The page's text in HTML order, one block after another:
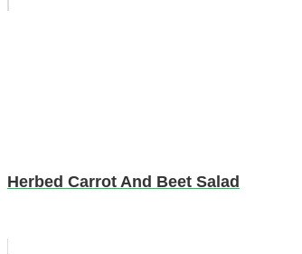
Herbed Carrot And Beet Salad